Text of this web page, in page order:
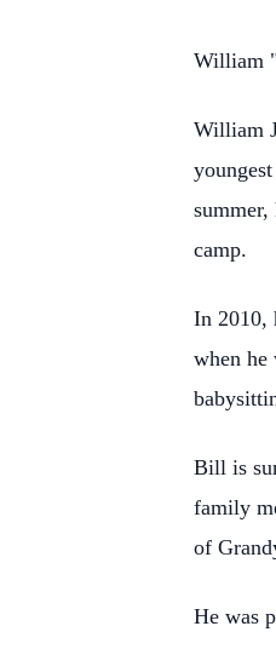
William
William
camp.
In 2010,
when he
Bill is
family
of
He was